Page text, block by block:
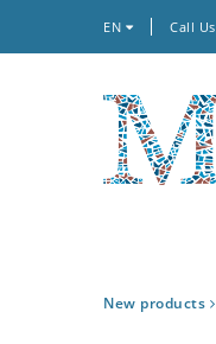
EN Call Us
New products